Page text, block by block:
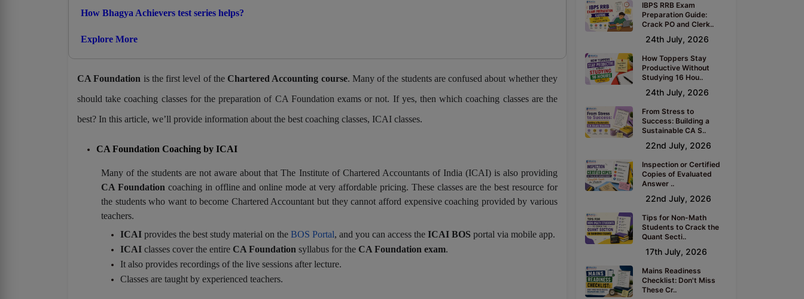
How Bhagya Achievers test series helps?
Explore More
CA Foundation is the first level of the Chartered Accounting course. Many of the students are confused about whether they
should take coaching classes for the preparation of CA Foundation exams or not. If yes, then which coaching classes are the
best? In this article, we’ll provide information about the best coaching classes, ICAI classes.
CA Foundation Coaching by ICAI
Many of the students are not aware about that The Institute of Chartered Accountants of India (ICAI) is also providing
CA Foundation coaching in offline and online mode at very affordable pricing. These classes are the best resource for
the students who want to become Chartered Accountant but they cannot afford expensive coaching provided by various
teachers.
ICAI provides the best study material on the BOS Portal, and you can access the ICAI BOS portal via mobile app.
ICAI classes cover the entire CA Foundation syllabus for the CA Foundation exam.
It also provides recordings of the live sessions after lecture.
Classes are taught by experienced teachers.
IBPS RRB Exam
Preparation Guide:
Crack PO and Clerk..
24th July, 2026
How Toppers Stay
Productive Without
Studying 16 Hou..
24th July, 2026
From Stress to
Success: Building a
Sustainable CA S..
22nd July, 2026
Inspection or Certified
Copies of Evaluated
Answer ..
22nd July, 2026
Tips for Non-Math
Students to Crack the
Quant Secti..
17th July, 2026
Mains Readiness
Checklist: Don't Miss
These Cr..